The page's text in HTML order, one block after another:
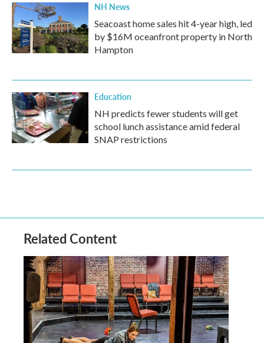
NH News
Seacoast home sales hit 4-year high, led
by $16M oceanfront property in North
Hampton
Education
NH predicts fewer students will get
school lunch assistance amid federal
SNAP restrictions
Related Content